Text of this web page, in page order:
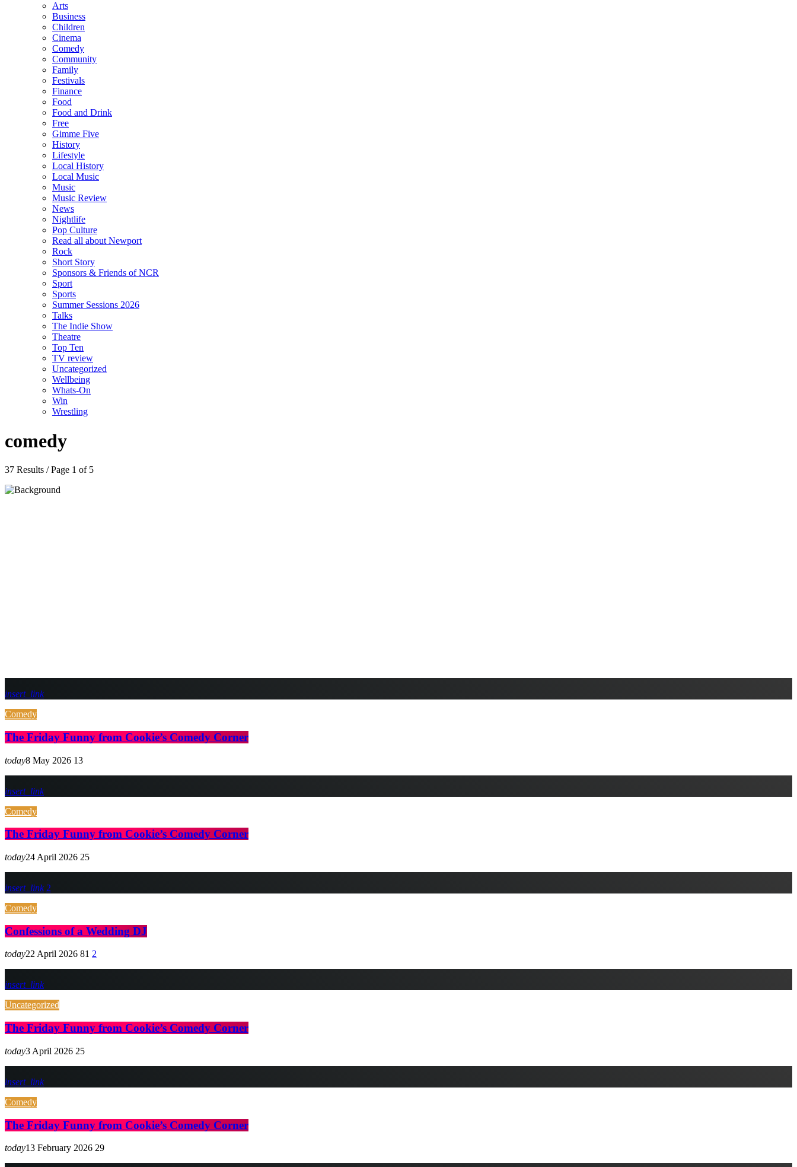
Arts
Business
Children
Cinema
Comedy
Community
Family
Festivals
Finance
Food
Food and Drink
Free
Gimme Five
History
Lifestyle
Local History
Local Music
Music
Music Review
News
Nightlife
Pop Culture
Read all about Newport
Rock
Short Story
Sponsors & Friends of NCR
Sport
Sports
Summer Sessions 2026
Talks
The Indie Show
Theatre
Top Ten
TV review
Uncategorized
Wellbeing
Whats-On
Win
Wrestling
comedy
37 Results / Page 1 of 5
insert_link
Comedy
The Friday Funny from Cookie’s Comedy Corner
today8 May 2026 13
insert_link
Comedy
The Friday Funny from Cookie’s Comedy Corner
today24 April 2026 25
insert_link 2
Comedy
Confessions of a Wedding DJ
today22 April 2026 81 2
insert_link
Uncategorized
The Friday Funny from Cookie’s Comedy Corner
today3 April 2026 25
insert_link
Comedy
The Friday Funny from Cookie’s Comedy Corner
today13 February 2026 29